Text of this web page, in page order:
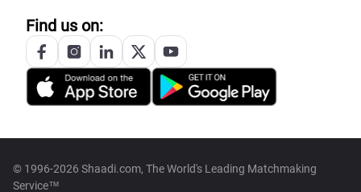
Find us on:
© 1996-2026 Shaadi.com, The World's Leading Matchmaking
Service™